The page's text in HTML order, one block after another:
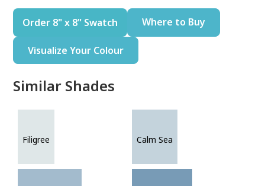
Order 8" x 8" Swatch Where to Buy
Visualize Your Colour
Similar Shades
Filigree Calm Sea